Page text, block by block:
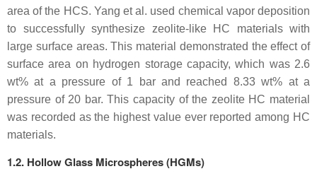
area of the HCS. Yang et al. used chemical vapor deposition
to successfully synthesize zeolite-like HC materials with
large surface areas. This material demonstrated the effect of
surface area on hydrogen storage capacity, which was 2.6
wt% at a pressure of 1 bar and reached 8.33 wt% at a
pressure of 20 bar. This capacity of the zeolite HC material
was recorded as the highest value ever reported among HC
materials.
1.2. Hollow Glass Microspheres (HGMs)